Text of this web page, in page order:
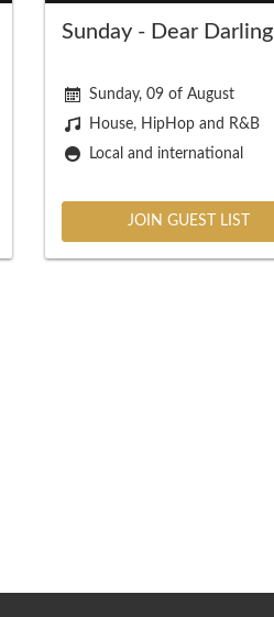
Sunday - Dear Darling
Sunday, 09 of August
House, HipHop and R&B
Local and international
JOIN GUEST LIST